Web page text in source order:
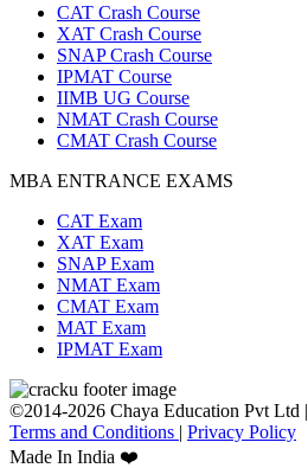
CAT Crash Course
XAT Crash Course
SNAP Crash Course
IPMAT Course
IIMB UG Course
NMAT Crash Course
CMAT Crash Course
MBA ENTRANCE EXAMS
CAT Exam
XAT Exam
SNAP Exam
NMAT Exam
CMAT Exam
MAT Exam
IPMAT Exam
©2014-2026 Chaya Education Pvt Ltd |
Terms and Conditions | Privacy Policy
Made In India ❤️